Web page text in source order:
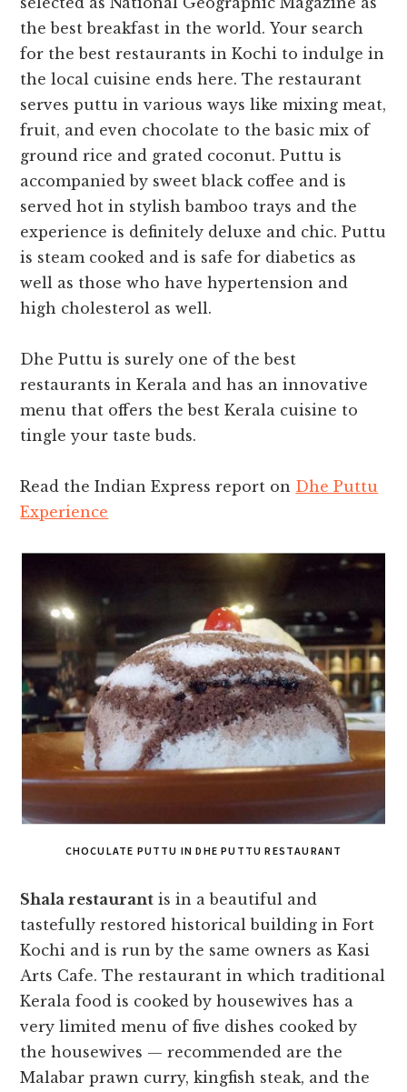
the best breakfast in the world.Your search
for thebest restaurants in Kochi to indulge in
the local cuisine ends here.The restaurant
serves puttu in various ways like mixing meat,
fruit, and even chocolate to the basic mix of
ground rice and grated coconut. Puttu is
accompanied by sweet black coffee and is
served hot in stylish bamboo trays and the
experience is definitely deluxe and chic. Puttu
is steam cooked and is safe for diabetics as
well as those who have hypertension and
high cholesterol as well.
Dhe Puttu is surely one of the best
restaurants in Kerala and has an innovative
menu that offers the best Kerala cuisine to
tingle your taste buds.
Read the Indian Express report on Dhe Puttu
Experience
CHOCULATE PUTTU IN DHE PUTTU RESTAURANT
Shala restaurant is in a beautiful and
tastefully restored historical building in Fort
Kochi and is run by the same owners as Kasi
Arts Cafe. The restaurant in which traditional
Kerala food is cooked by housewives has a
very limited menu of five dishes cooked by
the housewives — recommended are the
Malabar prawn curry, kingfish steak, and the